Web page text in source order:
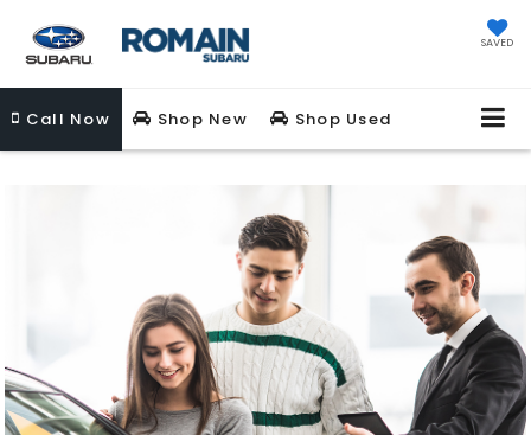
SAVED
Call Now Shop New Shop Used